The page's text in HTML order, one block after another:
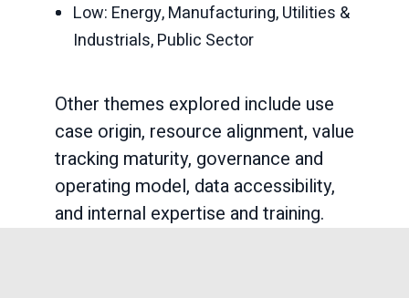
Low: Energy, Manufacturing, Utilities &
Industrials, Public Sector
Other themes explored include use
case origin, resource alignment, value
tracking maturity, governance and
operating model, data accessibility,
and internal expertise and training.